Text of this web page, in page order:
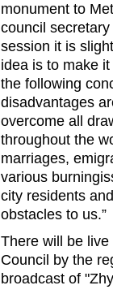
monument to
council
session it is
idea is to make
the following
disadvantages
overcome all
throughout the
marriages,
various
city residents
obstacles to us.”
There will be
Council by the
broadcast of